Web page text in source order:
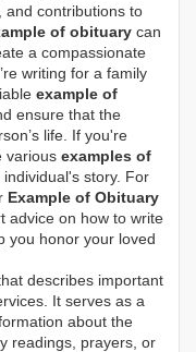
and contributions to
of obituary can
a compassionate
writing for a family
example of
ensure that the
life. If you're
various examples of
story. For
Example of Obituary
advice on how to write
you honor your loved
describes important
It serves as a
about the
readings, prayers, or